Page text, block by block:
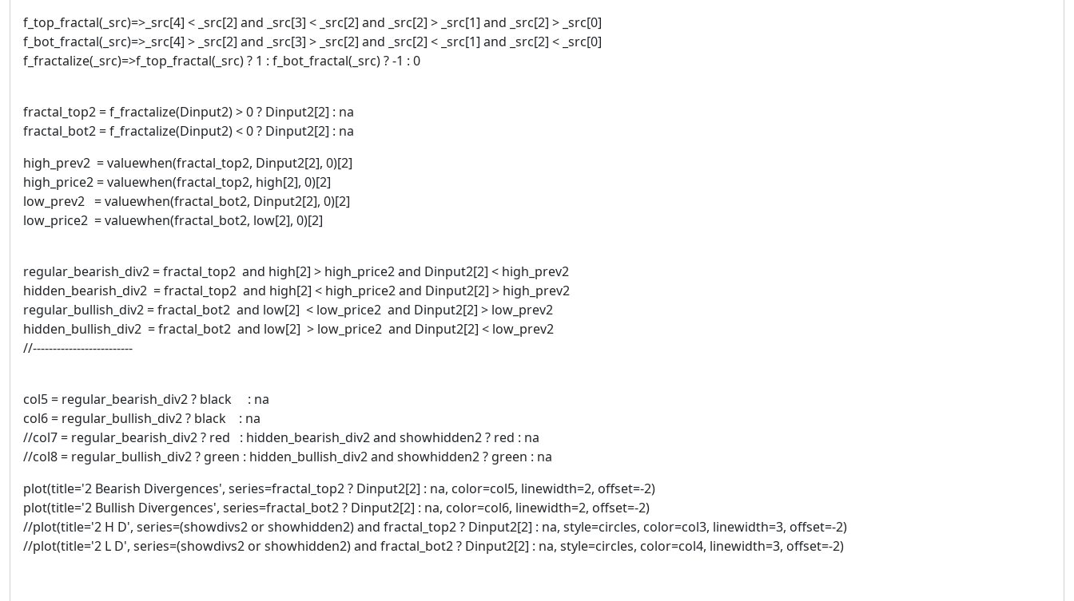
f_top_fractal(_src)=>_src[4] < _src[2] and _src[3] < _src[2] and _src[2] > _src[1] and _src[2] > _src[0]
f_bot_fractal(_src)=>_src[4] > _src[2] and _src[3] > _src[2] and _src[2] < _src[1] and _src[2] < _src[0]
f_fractalize(_src)=>f_top_fractal(_src) ? 1 : f_bot_fractal(_src) ? -1 : 0
fractal_top2 = f_fractalize(Dinput2) > 0 ? Dinput2[2] : na
fractal_bot2 = f_fractalize(Dinput2) < 0 ? Dinput2[2] : na
high_prev2 = valuewhen(fractal_top2, Dinput2[2], 0)[2]
high_price2 = valuewhen(fractal_top2, high[2], 0)[2]
low_prev2 = valuewhen(fractal_bot2, Dinput2[2], 0)[2]
low_price2 = valuewhen(fractal_bot2, low[2], 0)[2]
regular_bearish_div2 = fractal_top2 and high[2] > high_price2 and Dinput2[2] < high_prev2
hidden_bearish_div2 = fractal_top2 and high[2] < high_price2 and Dinput2[2] > high_prev2
regular_bullish_div2 = fractal_bot2 and low[2] < low_price2 and Dinput2[2] > low_prev2
hidden_bullish_div2 = fractal_bot2 and low[2] > low_price2 and Dinput2[2] < low_prev2
//-------------------------
col5 = regular_bearish_div2 ? black : na
col6 = regular_bullish_div2 ? black : na
//col7 = regular_bearish_div2 ? red : hidden_bearish_div2 and showhidden2 ? red : na
//col8 = regular_bullish_div2 ? green : hidden_bullish_div2 and showhidden2 ? green : na
plot(title='2 Bearish Divergences', series=fractal_top2 ? Dinput2[2] : na, color=col5, linewidth=2, offset=-2)
plot(title='2 Bullish Divergences', series=fractal_bot2 ? Dinput2[2] : na, color=col6, linewidth=2, offset=-2)
//plot(title='2 H D', series=(showdivs2 or showhidden2) and fractal_top2 ? Dinput2[2] : na, style=circles, color=col3, linewidth=3, offset=-2)
//plot(title='2 L D', series=(showdivs2 or showhidden2) and fractal_bot2 ? Dinput2[2] : na, style=circles, color=col4, linewidth=3, offset=-2)